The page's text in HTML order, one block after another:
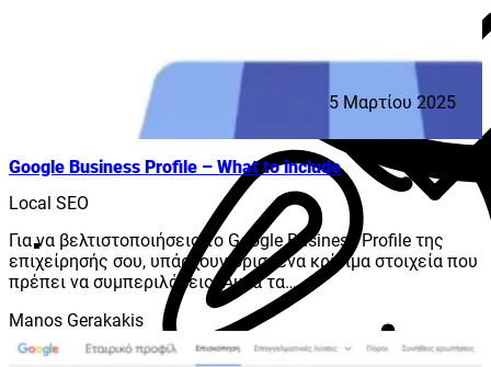
Google Business Profile – What to include
Local SEO
Για να βελτιστοποιήσεις το Google Business Profile της
επιχείρησής σου, υπάρχουν ορισμένα κρίσιμα στοιχεία που
πρέπει να συμπεριλάβεις. Αυτά τα…
Manos Gerakakis
5 Μαρτίου 2025